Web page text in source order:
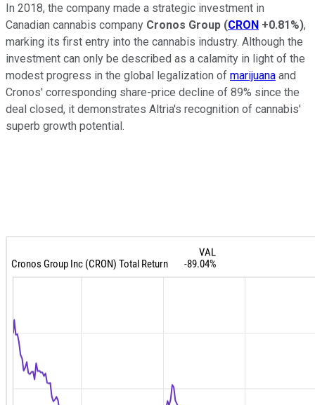
In 2018, the company made a strategic investment in
Canadian cannabis company Cronos Group (CRON +0.81%),
marking its first entry into the cannabis industry. Although the
investment can only be described as a calamity in light of the
modest progress in the global legalization of marijuana and
Cronos' corresponding share-price decline of 89% since the
deal closed, it demonstrates Altria's recognition of cannabis'
superb growth potential.